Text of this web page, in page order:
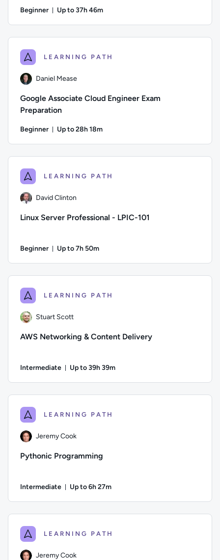
Beginner Up to 37h 46m
LEARNING PATH
Daniel Mease
Google Associate Cloud Engineer Exam
Preparation
Beginner Up to 28h 18m
LEARNING PATH
David Clinton
Linux Server Professional - LPIC-101
Beginner Up to 7h 50m
LEARNING PATH
Stuart Scott
AWS Networking & Content Delivery
Intermediate Up to 39h 39m
LEARNING PATH
Jeremy Cook
Pythonic Programming
Intermediate Up to 6h 27m
LEARNING PATH
Jeremy Cook